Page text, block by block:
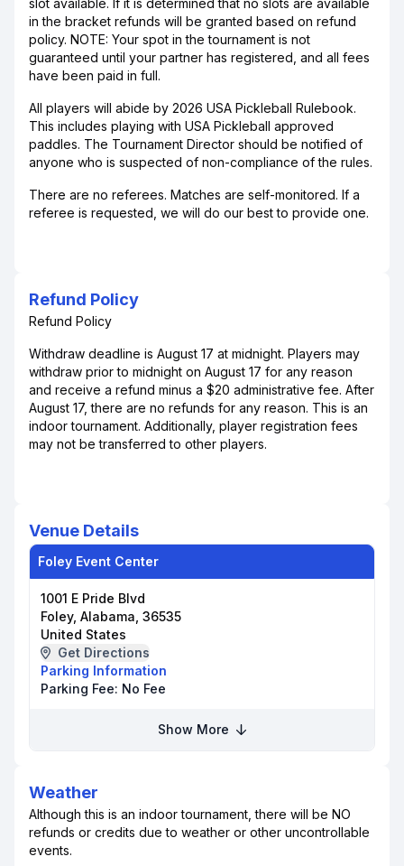
slot available. If it is determined that no slots are available
in the bracket refunds will be granted based on refund
policy. NOTE: Your spot in the tournament is not
guaranteed until your partner has registered, and all fees
have been paid in full.
All players will abide by 2026 USA Pickleball Rulebook.
This includes playing with USA Pickleball approved
paddles. The Tournament Director should be notified of
anyone who is suspected of non-compliance of the rules.
There are no referees. Matches are self-monitored. If a
referee is requested, we will do our best to provide one.
Refund Policy
Refund Policy
Withdraw deadline is August 17 at midnight. Players may
withdraw prior to midnight on August 17 for any reason
and receive a refund minus a $20 administrative fee. After
August 17, there are no refunds for any reason. This is an
indoor tournament. Additionally, player registration fees
may not be transferred to other players.
Venue Details
Foley Event Center
1001 E Pride Blvd
Foley, Alabama, 36535
United States
Get Directions
Parking Information
Parking Fee: No Fee
Show More
Weather
Although this is an indoor tournament, there will be NO
refunds or credits due to weather or other uncontrollable
events.